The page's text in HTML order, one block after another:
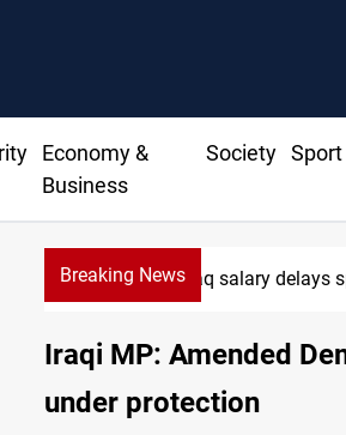
Economy &
Business
Society Sport
Breaking NewsIraq salary delays
Iraqi MP: Amended
under protection